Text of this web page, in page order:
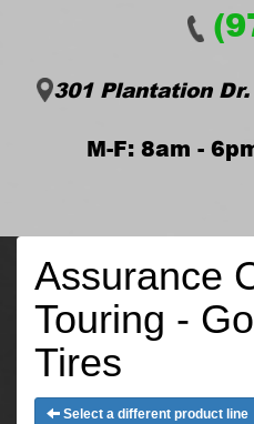
301 Plantation
M-F: 8am -
Assurance
Touring -
Tires
Select a different product line